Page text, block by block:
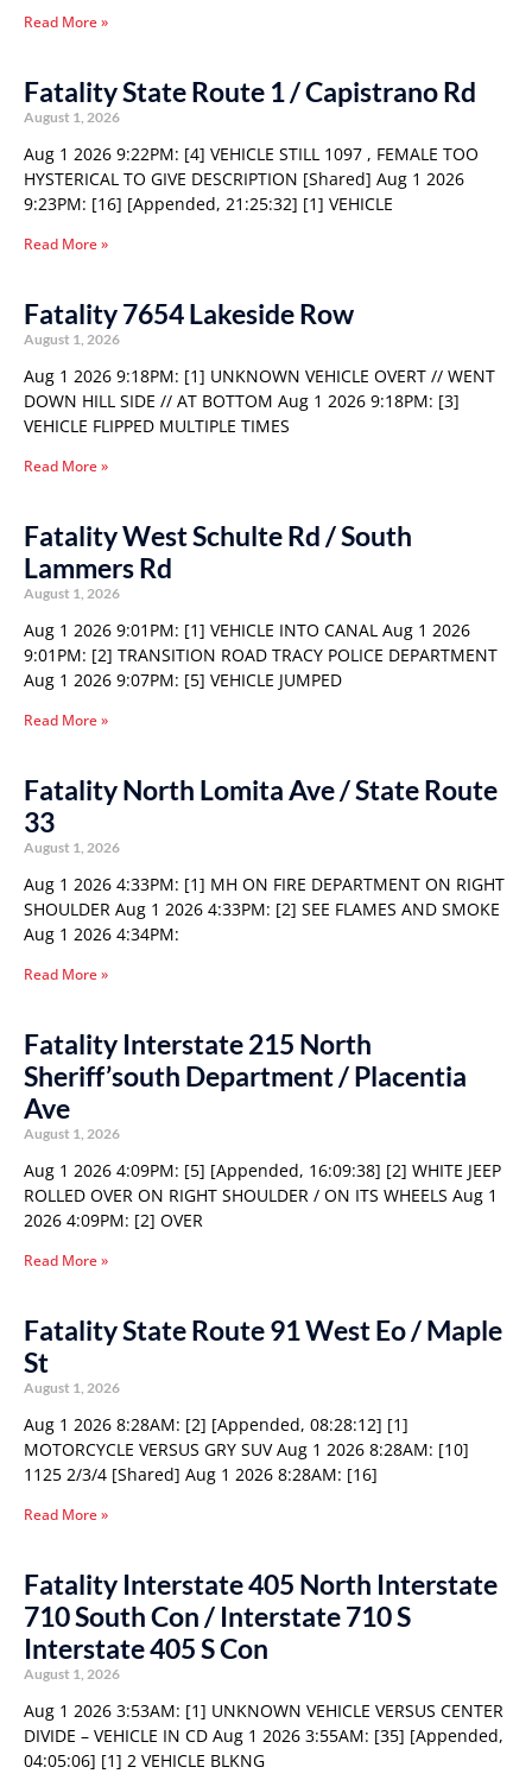
Read More »
Fatality State Route 1 / Capistrano Rd
August 1, 2026
Aug 1 2026 9:22PM: [4] VEHICLE STILL 1097 , FEMALE TOO
HYSTERICAL TO GIVE DESCRIPTION [Shared] Aug 1 2026
9:23PM: [16] [Appended, 21:25:32] [1] VEHICLE
Read More »
Fatality 7654 Lakeside Row
August 1, 2026
Aug 1 2026 9:18PM: [1] UNKNOWN VEHICLE OVERT // WENT
DOWN HILL SIDE // AT BOTTOM Aug 1 2026 9:18PM: [3]
VEHICLE FLIPPED MULTIPLE TIMES
Read More »
Fatality West Schulte Rd / South
Lammers Rd
August 1, 2026
Aug 1 2026 9:01PM: [1] VEHICLE INTO CANAL Aug 1 2026
9:01PM: [2] TRANSITION ROAD TRACY POLICE DEPARTMENT
Aug 1 2026 9:07PM: [5] VEHICLE JUMPED
Read More »
Fatality North Lomita Ave / State Route
33
August 1, 2026
Aug 1 2026 4:33PM: [1] MH ON FIRE DEPARTMENT ON RIGHT
SHOULDER Aug 1 2026 4:33PM: [2] SEE FLAMES AND SMOKE
Aug 1 2026 4:34PM:
Read More »
Fatality Interstate 215 North
Sheriff’south Department / Placentia
Ave
August 1, 2026
Aug 1 2026 4:09PM: [5] [Appended, 16:09:38] [2] WHITE JEEP
ROLLED OVER ON RIGHT SHOULDER / ON ITS WHEELS Aug 1
2026 4:09PM: [2] OVER
Read More »
Fatality State Route 91 West Eo / Maple
St
August 1, 2026
Aug 1 2026 8:28AM: [2] [Appended, 08:28:12] [1]
MOTORCYCLE VERSUS GRY SUV Aug 1 2026 8:28AM: [10]
1125 2/3/4 [Shared] Aug 1 2026 8:28AM: [16]
Read More »
Fatality Interstate 405 North Interstate
710 South Con / Interstate 710 S
Interstate 405 S Con
August 1, 2026
Aug 1 2026 3:53AM: [1] UNKNOWN VEHICLE VERSUS CENTER
DIVIDE – VEHICLE IN CD Aug 1 2026 3:55AM: [35] [Appended,
04:05:06] [1] 2 VEHICLE BLKNG